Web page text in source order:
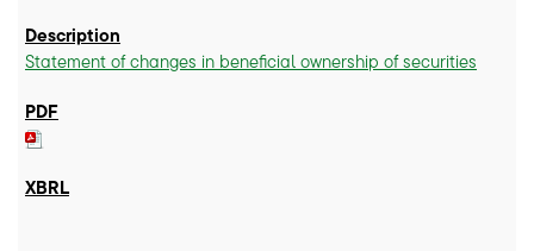
Statement of changes in beneficial ownership of securities